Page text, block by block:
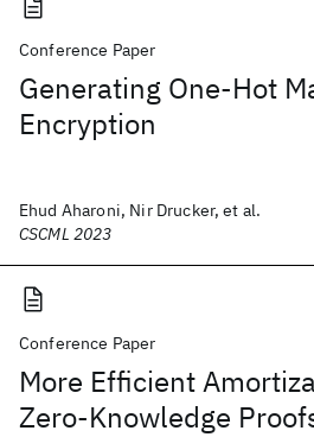
Conference Paper
Generating One-Hot
Encryption
Ehud Aharoni, Nir Drucker, et al.
CSCML 2023
Conference Paper
More Efficient
Zero-Knowledge